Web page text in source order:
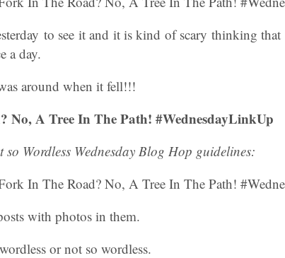
to see it and it is kind of scary thinking
a day.
around when it fell!!!
No, A Tree In The Path! #WednesdayLinkUp
so Wordless Wednesday Blog Hop guidelines:
with photos in them.
or not so wordless.